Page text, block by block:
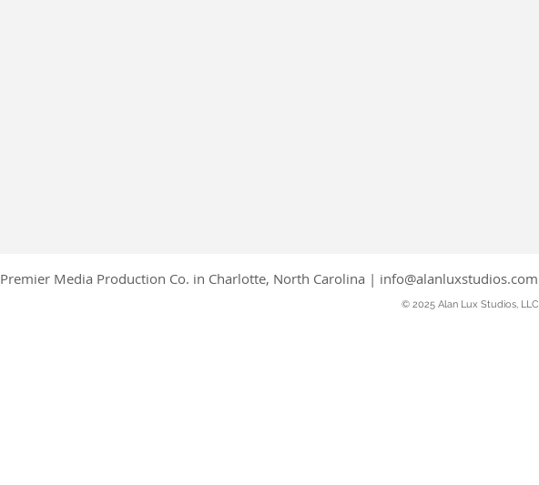
Premier Media Production Co. in Charlotte, North Carolina | info@alanluxstudios.com
© 2025 Alan Lux Studios, LLC